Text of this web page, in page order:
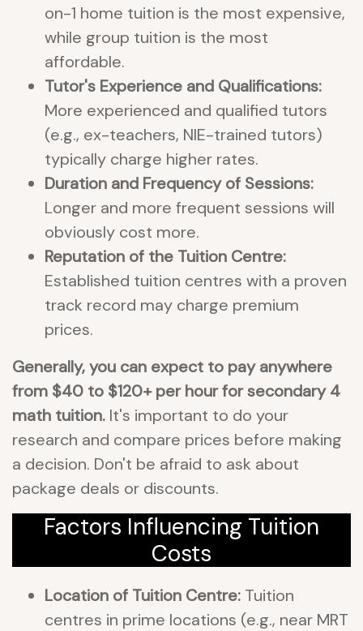
on-1 home tuition is the most expensive,
while group tuition is the most
affordable.
Tutor's Experience and Qualifications:
More experienced and qualified tutors
(e.g., ex-teachers, NIE-trained tutors)
typically charge higher rates.
Duration and Frequency of Sessions:
Longer and more frequent sessions will
obviously cost more.
Reputation of the Tuition Centre:
Established tuition centres with a proven
track record may charge premium
prices.
Generally, you can expect to pay anywhere
from $40 to $120+ per hour for secondary 4
math tuition. It's important to do your
research and compare prices before making
a decision. Don't be afraid to ask about
package deals or discounts.
Factors Influencing Tuition
Costs
Location of Tuition Centre: Tuition
centres in prime locations (e.g., near MRT